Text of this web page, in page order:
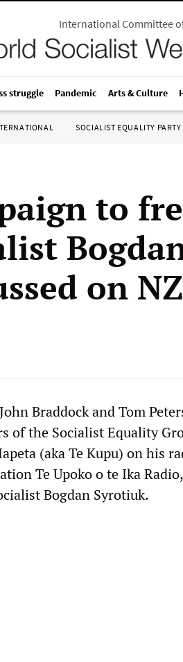
International Committee
struggle Pandemic Arts & Culture
SOCIALIST EQUALITY PARTY
to
on
Braddock and Tom
of the Socialist Equality
(aka Te Kupu) on his
Te Upoko o te Ika
Bogdan Syrotiuk.